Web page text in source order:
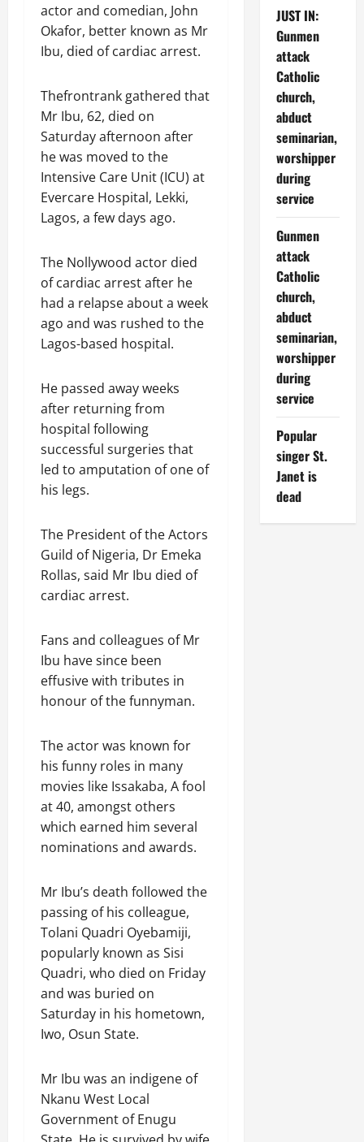
actor and comedian, John
Okafor, better known as Mr
Ibu, died of cardiac arrest.
Thefrontrank gathered that
Mr Ibu, 62, died on
Saturday afternoon after
he was moved to the
Intensive Care Unit (ICU) at
Evercare Hospital, Lekki,
Lagos, a few days ago.
The Nollywood actor died
of cardiac arrest after he
had a relapse about a week
ago and was rushed to the
Lagos-based hospital.
He passed away weeks
after returning from
hospital following
successful surgeries that
led to amputation of one of
his legs.
The President of the Actors
Guild of Nigeria, Dr Emeka
Rollas, said Mr Ibu died of
cardiac arrest.
Fans and colleagues of Mr
Ibu have since been
effusive with tributes in
honour of the funnyman.
The actor was known for
his funny roles in many
movies like Issakaba, A fool
at 40, amongst others
which earned him several
nominations and awards.
Mr Ibu’s death followed the
passing of his colleague,
Tolani Quadri Oyebamiji,
popularly known as Sisi
Quadri, who died on Friday
and was buried on
Saturday in his hometown,
Iwo, Osun State.
Mr Ibu was an indigene of
Nkanu West Local
Government of Enugu
JUST IN:
Gunmen
attack
Catholic
church,
abduct
seminarian,
worshipper
during
service
Gunmen
attack
Catholic
church,
abduct
seminarian,
worshipper
during
service
Popular
singer St.
Janet is
dead